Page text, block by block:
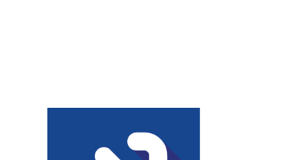
Club Resources
JOI Logos